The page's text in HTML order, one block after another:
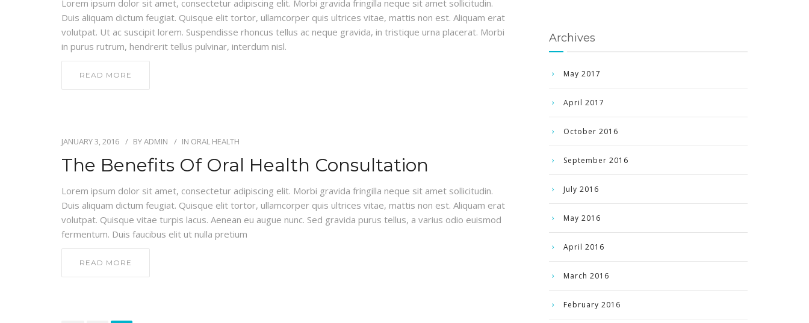
Lorem ipsum dolor sit amet, consectetur adipiscing elit. Morbi gravida fringilla neque sit amet sollicitudin.
Duis aliquam dictum feugiat. Quisque elit tortor, ullamcorper quis ultrices vitae, mattis non est. Aliquam erat
volutpat. Ut ac suscipit lorem. Suspendisse rhoncus tellus ac neque gravida, in tristique urna placerat. Morbi
in purus rutrum, hendrerit tellus pulvinar, interdum nisl.
READ MORE
JANUARY 3, 2016 BYADMIN IN ORAL HEALTH
The Benefits Of Oral Health Consultation
Lorem ipsum dolor sit amet, consectetur adipiscing elit. Morbi gravida fringilla neque sit amet sollicitudin.
Duis aliquam dictum feugiat. Quisque elit tortor, ullamcorper quis ultrices vitae, mattis non est. Aliquam erat
volutpat. Quisque vitae turpis lacus. Aenean eu augue nunc. Sed gravida purus tellus, a varius odio euismod
fermentum. Duis faucibus elit ut nulla pretium
READ MORE
Archives
May 2017
April 2017
October 2016
September 2016
July 2016
May 2016
April 2016
March 2016
February 2016